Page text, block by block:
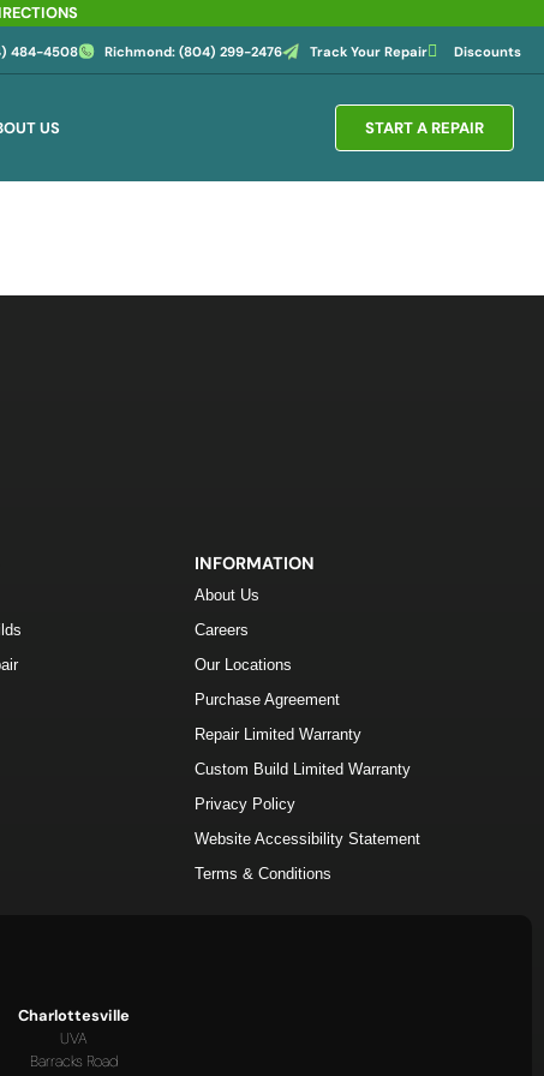
484-4508 Richmond: (804) 299-2476 Track Your Repair Discounts
US START A REPAIR
INFORMATION
About Us
Careers
Our Locations
Purchase Agreement
Repair Limited Warranty
Custom Build Limited Warranty
Privacy Policy
Website Accessibility Statement
Terms & Conditions
Charlottesville
UVA
Barracks Road